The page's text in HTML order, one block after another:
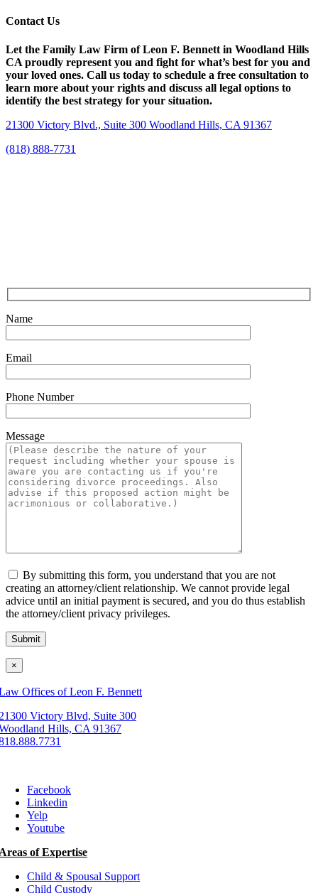
Contact Us
Let the Family Law Firm of Leon F. Bennett in Woodland Hills
CA proudly represent you and fight for what’s best for you and
your loved ones. Call us today to schedule a free consultation to
learn more about your rights and discuss all legal options to
identify the best strategy for your situation.
21300 Victory Blvd., Suite 300 Woodland Hills, CA 91367
(818) 888-7731
Name
Email
Phone Number
Message
By submitting this form, you understand that you are not
creating an attorney/client relationship. We cannot provide legal
advice until an initial payment is secured, and you do thus establish
the attorney/client privacy privileges.
×
Offices of Leon F. Bennett
Victory Blvd, Suite 300
Hills, CA 91367
Facebook
Linkedin
Yelp
Youtube
of Expertise
Child & Spousal Support
Child Custody